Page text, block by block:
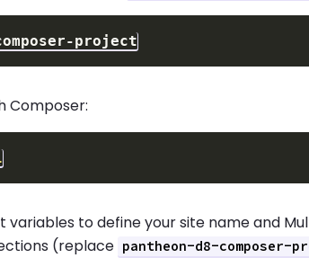
Composer:
variables to define your site name and
(replace pantheon-d8-composer-